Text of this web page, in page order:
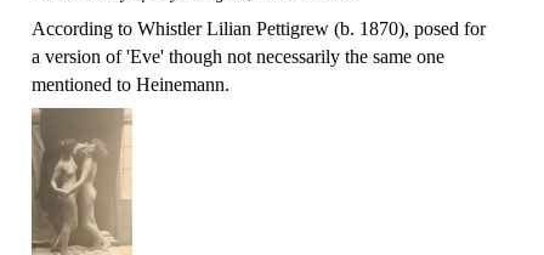
According to Whistler Lilian Pettigrew (b. 1870), posed for
a version of 'Eve' though not necessarily the same one
mentioned to Heinemann.